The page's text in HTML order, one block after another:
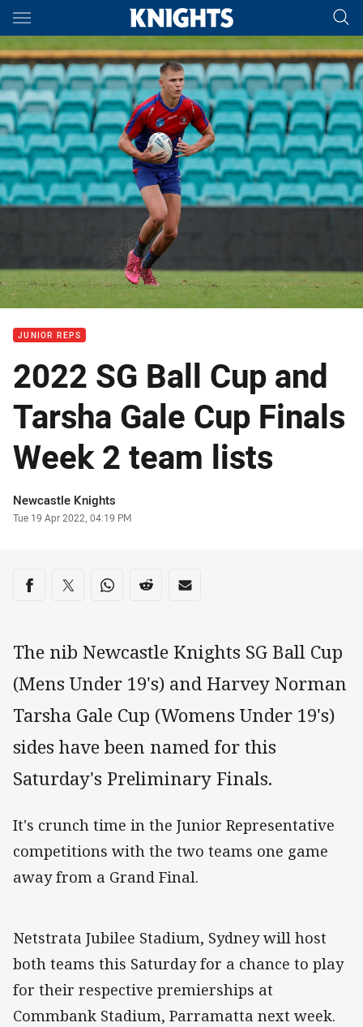
Main
You have skipped the navigation, tab for page content
JUNIOR REPS
2022 SG Ball Cup and
Tarsha Gale Cup Finals
Week 2 team lists
Author
Newcastle Knights
Timestamp
Tue 19 Apr 2022, 04:19 PM
Share on social media
Share via Facebook
Share via Twitter
Share via Whats-app
Share via Reddit
Share via Email
The nib Newcastle Knights SG Ball Cup
(Mens Under 19's) and Harvey Norman
Tarsha Gale Cup (Womens Under 19's)
sides have been named for this
Saturday's Preliminary Finals.
It's crunch time in the Junior Representative
competitions with the two teams one game
away from a Grand Final.
Netstrata Jubilee Stadium, Sydney will host
both teams this Saturday for a chance to play
for their respective premierships at
Commbank Stadium, Parramatta next week.